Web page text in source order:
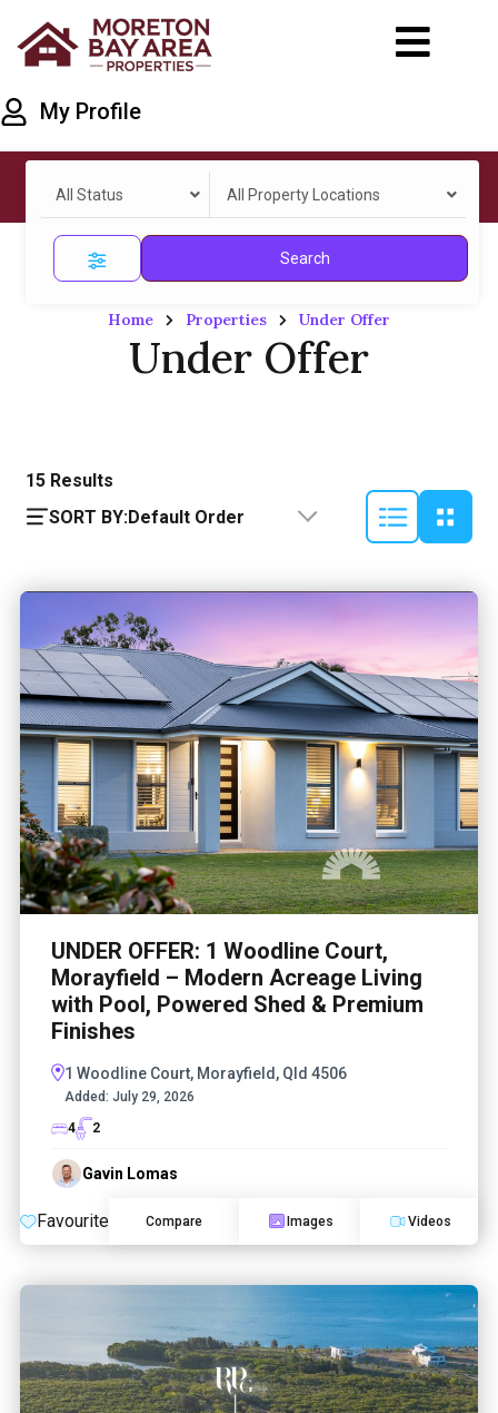
My Profile
All Status All Property Locations
Search
Home Properties Under Offer
Under Offer
15 Results
SORT BY:Default Order
UNDER OFFER: 1 Woodline Court,
Morayfield – Modern Acreage Living
with Pool, Powered Shed & Premium
Finishes
1 Woodline Court, Morayfield, Qld 4506
Added: July 29, 2026
4
2
Gavin Lomas
Favourite Compare Images Videos